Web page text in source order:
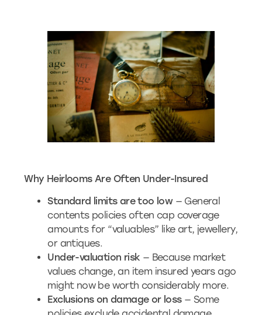
Why Heirlooms Are Often Under-Insured
Standard limits are too low— General
contents policies often cap coverage
amounts for “valuables” like art, jewellery,
or antiques.
Under-valuation risk — Because market
values change, an item insured years ago
might now be worth considerably more.
Exclusions on damage or loss— Some